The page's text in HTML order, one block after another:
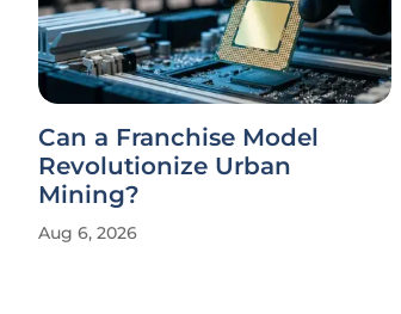
Can a Franchise Model
Revolutionize Urban
Mining?
Aug 6, 2026